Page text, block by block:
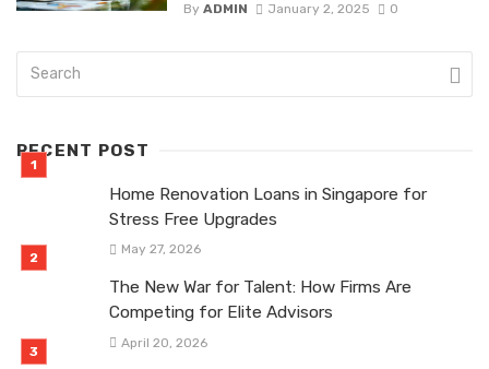
By ADMIN January 2, 2025 0
RECENT POST
Home Renovation Loans in Singapore for
Stress Free Upgrades
May 27, 2026
The New War for Talent: How Firms Are
Competing for Elite Advisors
April 20, 2026